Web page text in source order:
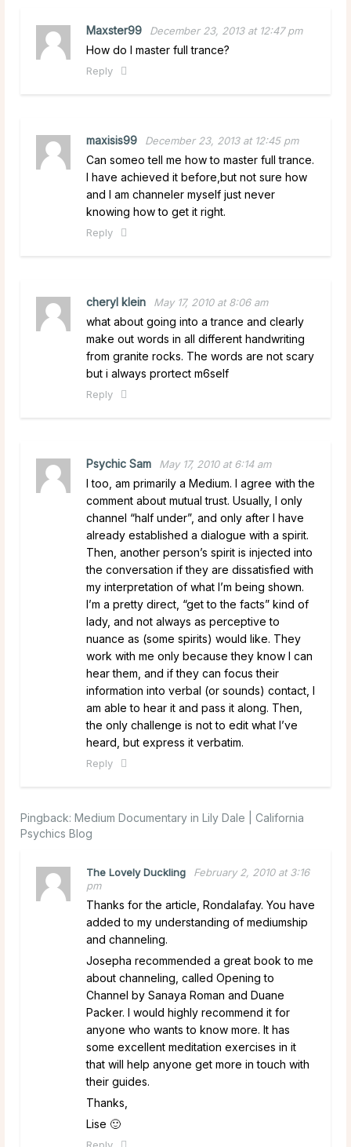
Maxster99 December 23, 2013 at 12:47 pm
How do I master full trance?
Reply
maxisis99 December 23, 2013 at 12:45 pm
Can someo tell me how to master full trance.
I have achieved it before,but not sure how
and I am channeler myself just never
knowing how to get it right.
Reply
cheryl klein May 17, 2010 at 8:06 am
what about going into a trance and clearly
make out words in all different handwriting
from granite rocks. The words are not scary
but i always prortect m6self
Reply
Psychic Sam May 17, 2010 at 6:14 am
I too, am primarily a Medium. I agree with the
comment about mutual trust. Usually, I only
channel “half under”, and only after I have
already established a dialogue with a spirit.
Then, another person’s spirit is injected into
the conversation if they are dissatisfied with
my interpretation of what I’m being shown.
I’m a pretty direct, “get to the facts” kind of
lady, and not always as perceptive to
nuance as (some spirits) would like. They
work with me only because they know I can
hear them, and if they can focus their
information into verbal (or sounds) contact, I
am able to hear it and pass it along. Then,
the only challenge is not to edit what I’ve
heard, but express it verbatim.
Reply
Pingback: Medium Documentary in Lily Dale | California
Psychics Blog
The Lovely Duckling
February 2, 2010 at 3:16
pm
Thanks for the article, Rondalafay. You have
added to my understanding of mediumship
and channeling.
Josepha recommended a great book to me
about channeling, called Opening to
Channel by Sanaya Roman and Duane
Packer. I would highly recommend it for
anyone who wants to know more. It has
some excellent meditation exercises in it
that will help anyone get more in touch with
their guides.
Thanks,
Lise 🙂